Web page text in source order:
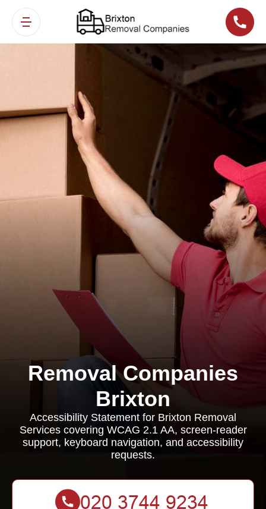
Removal Companies
Brixton
Accessibility Statement for Brixton Removal
Services covering WCAG 2.1 AA, screen-reader
support, keyboard navigation, and accessibility
requests.